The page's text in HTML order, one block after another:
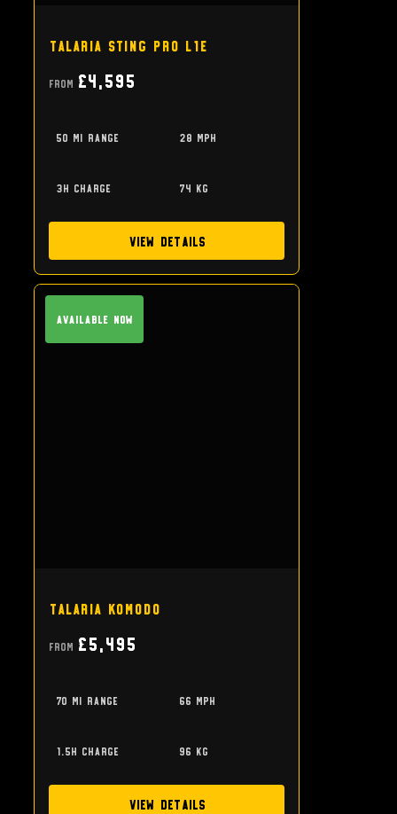
Talaria Sting Pro L1e
From £4,595
50 mi range 28 mph
3h charge 74 kg
View Details
Available Now
Talaria Komodo
From £5,495
70 mi range 66 mph
1.5h charge 96 kg
View Details